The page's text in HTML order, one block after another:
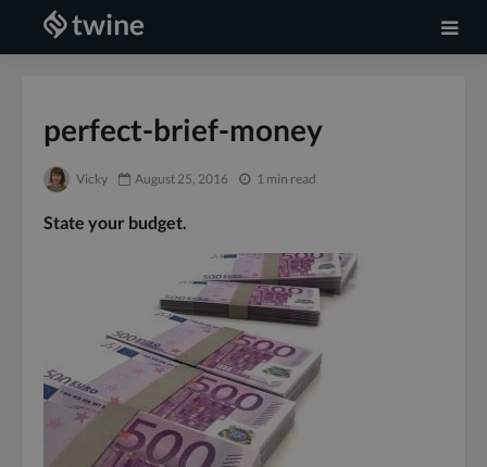
perfect-brief-money
Vicky August 25, 2016 1 min read
State your budget.